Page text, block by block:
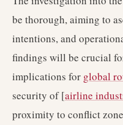
be thorough, aiming to
intentions, and
findings will be crucial
implications for global
security of [airline
proximity to conflict